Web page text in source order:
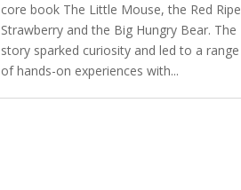
core book The Little Mouse, the Red Ripe
Strawberry and the Big Hungry Bear. The
story sparked curiosity and led to a range
of hands-on experiences with...